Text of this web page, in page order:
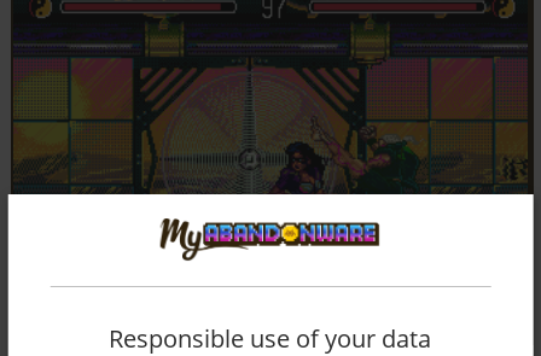
Responsible use of your data